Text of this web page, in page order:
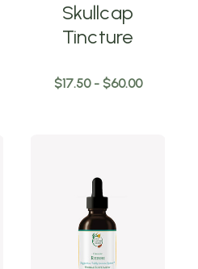
Skullcap
Tincture
$17.50 - $60.00